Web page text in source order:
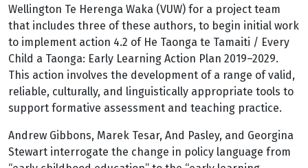
Wellington Te Herenga Waka (VUW) for a project team
that includes three of these authors, to begin initial work
to implement action 4.2 of He Taonga te Tamaiti / Every
Child a Taonga: Early Learning Action Plan 2019–2029.
This action involves the development of a range of valid,
reliable, culturally, and linguistically appropriate tools to
support formative assessment and teaching practice.
Andrew Gibbons, Marek Tesar, And Pasley, and Georgina
Stewart interrogate the change in policy language from